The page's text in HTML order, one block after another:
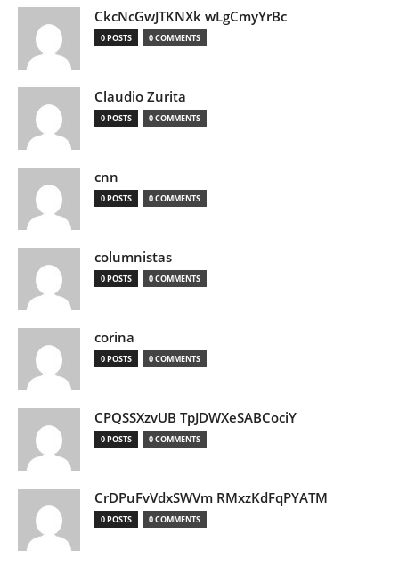
CkcNcGwJTKNXk wLgCmyYrBc
0 POSTS 0 COMMENTS
Claudio Zurita
0 POSTS 0 COMMENTS
cnn
0 POSTS 0 COMMENTS
columnistas
0 POSTS 0 COMMENTS
corina
0 POSTS 0 COMMENTS
CPQSSXzvUB TpJDWXeSABCociY
0 POSTS 0 COMMENTS
CrDPuFvVdxSWVm RMxzKdFqPYATM
0 POSTS 0 COMMENTS